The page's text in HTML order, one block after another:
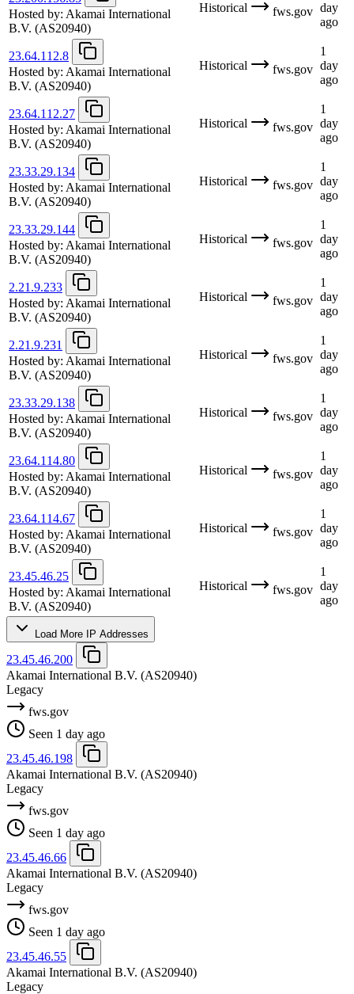
Hosted by: Akamai International
B.V. (AS20940)
Historical fws.gov day
ago
23.64.112.8
Hosted by: Akamai International
B.V. (AS20940)
Historical fws.gov
1
day
ago
23.64.112.27
Hosted by: Akamai International
B.V. (AS20940)
Historical fws.gov
1
day
ago
23.33.29.134
Hosted by: Akamai International
B.V. (AS20940)
Historical fws.gov
1
day
ago
23.33.29.144
Hosted by: Akamai International
B.V. (AS20940)
Historical fws.gov
1
day
ago
2.21.9.233
Hosted by: Akamai International
B.V. (AS20940)
Historical fws.gov
1
day
ago
2.21.9.231
Hosted by: Akamai International
B.V. (AS20940)
Historical fws.gov
1
day
ago
23.33.29.138
Hosted by: Akamai International
B.V. (AS20940)
Historical fws.gov
1
day
ago
23.64.114.80
Hosted by: Akamai International
B.V. (AS20940)
Historical fws.gov
1
day
ago
23.64.114.67
Hosted by: Akamai International
B.V. (AS20940)
Historical fws.gov
1
day
ago
23.45.46.25
Hosted by: Akamai International
B.V. (AS20940)
Historical fws.gov
1
day
ago
Load More IP Addresses
23.45.46.200
Akamai International B.V. (AS20940)
Legacy
fws.gov
Seen 1 day ago
23.45.46.198
Akamai International B.V. (AS20940)
Legacy
fws.gov
Seen 1 day ago
23.45.46.66
Akamai International B.V. (AS20940)
Legacy
fws.gov
Seen 1 day ago
23.45.46.55
Akamai International B.V. (AS20940)
Legacy